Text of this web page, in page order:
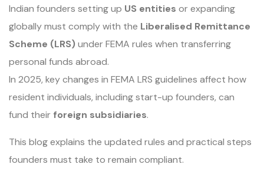
Indian founders setting up US entities or expanding
globally must comply with the Liberalised Remittance
Scheme (LRS) under FEMA rules when transferring
personal funds abroad.
In 2025, key changes in FEMA LRS guidelines affect how
resident individuals, including start-up founders, can
fund their foreign subsidiaries.
This blog explains the updated rules and practical steps
founders must take to remain compliant.